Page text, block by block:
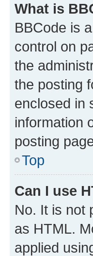
What is
BBCode is
control on
the
the posting
enclosed in
information
posting
Top
Can I use
No. It is not
as HTML.
applied